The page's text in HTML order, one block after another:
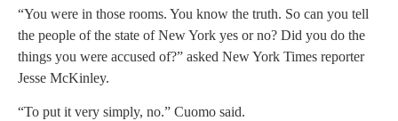
“You were in those rooms. You know the truth. So can you tell
the people of the state of New York yes or no? Did you do the
things you were accused of?” asked New York Times reporter
Jesse McKinley.
“To put it very simply, no.” Cuomo said.